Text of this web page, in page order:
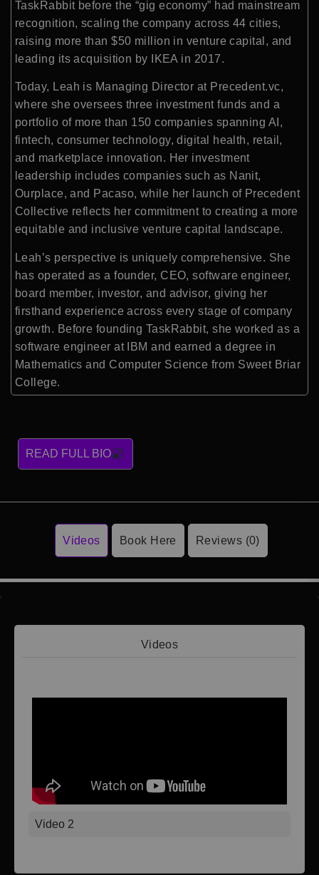
TaskRabbit before the “gig economy” had mainstream
recognition, scaling the company across 44 cities,
raising more than $50 million in venture capital, and
leading its acquisition by IKEA in 2017.
Today, Leah is Managing Director at Precedent.vc,
where she oversees three investment funds and a
portfolio of more than 150 companies spanning AI,
fintech, consumer technology, digital health, retail,
and marketplace innovation. Her investment
leadership includes companies such as Nanit,
Ourplace, and Pacaso, while her launch of Precedent
Collective reflects her commitment to creating a more
equitable and inclusive venture capital landscape.
Leah’s perspective is uniquely comprehensive. She
has operated as a founder, CEO, software engineer,
board member, investor, and advisor, giving her
firsthand experience across every stage of company
growth. Before founding TaskRabbit, she worked as a
software engineer at IBM and earned a degree in
Mathematics and Computer Science from Sweet Briar
College.
READ FULL BIO
Videos Book Here Reviews (0)
Videos
Video 2